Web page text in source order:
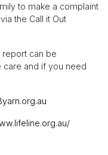
to make a complaint
the Call it Out
report can be
care and if you need